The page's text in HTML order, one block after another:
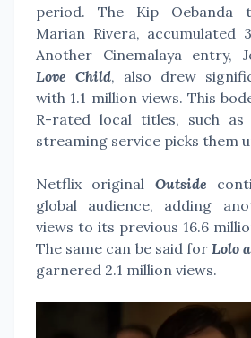
period. The Kip Oebanda
Marian Rivera, accumulated
Another Cinemalaya entry,
Love Child, also drew
with 1.1 million views. This
R-rated local titles, such as
streaming service picks them
Netflix original Outside
global audience, adding
views to its previous 16.6
The same can be said forLolo
garnered 2.1 million views.